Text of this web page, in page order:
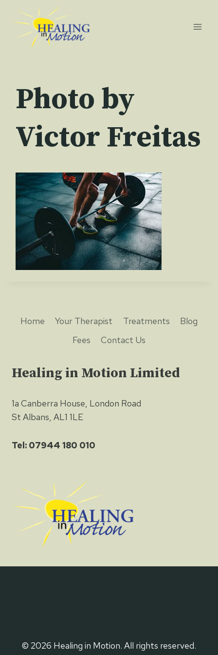
content
Photo by
Victor Freitas
Home Your Therapist Treatments
Blog
Fees
Contact Us
Healing in Motion Limited
1a Canberra House, London Road
St Albans, AL1 1LE
Tel: 07944 180 010
© 2026 Healing in Motion. All rights reserved.